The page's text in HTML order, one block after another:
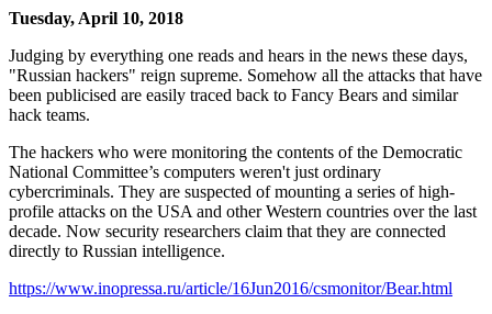
Tuesday, April 10, 2018
Judging by everything one reads and hears in the news these days,
"Russian hackers" reign supreme. Somehow all the attacks that have
been publicised are easily traced back to Fancy Bears and similar
hack teams.
The hackers who were monitoring the contents of the Democratic
National Committee’s computers weren't just ordinary
cybercriminals. They are suspected of mounting a series of high-
profile attacks on the USA and other Western countries over the last
decade. Now security researchers claim that they are connected
directly to Russian intelligence.
https://www.inopressa.ru/article/16Jun2016/csmonitor/Bear.html